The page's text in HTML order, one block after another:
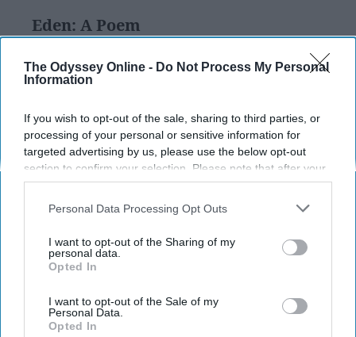
The Odyssey Online - Do Not Process My Personal
Information
If you wish to opt-out of the sale, sharing to third parties, or
processing of your personal or sensitive information for
targeted advertising by us, please use the below opt-out
section to confirm your selection. Please note that after your
opt-out request is processed you may continue seeing
us or personal information disclosed to third parties prior to
disclosure of your personal information by third parties on the
IAB’s list of downstream participants. This information may
Downstream Participantsthat may further disclose it to other
third parties.
Personal Data Processing Opt Outs
I want to opt-out of the Sharing of my
personal data.
Opted In
I want to opt-out of the Sale of my
Personal Data.
Opted In
Eden: A Poem
May only the holy reside within.
24 April 2019 The State University of New York at Stony Brook